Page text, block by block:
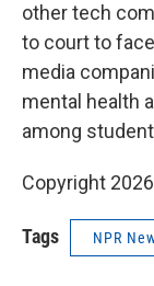
other tech
to court to
media
mental health
among
Copyright
Tags NPR